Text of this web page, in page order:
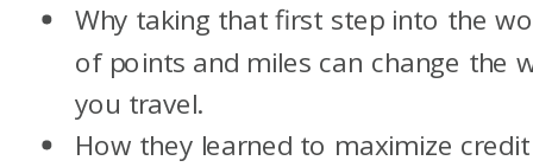
Why taking that first step into the
of points and miles can change the
you travel.
How they learned to maximize credit